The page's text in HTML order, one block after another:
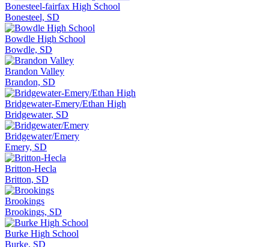
Bonesteel-fairfax High School
Bonesteel, SD
Bowdle High School
Bowdle, SD
Brandon Valley
Brandon, SD
Bridgewater-Emery/Ethan High
Bridgewater, SD
Bridgewater/Emery
Emery, SD
Britton-Hecla
Britton, SD
Brookings
Brookings, SD
Burke High School
Burke, SD